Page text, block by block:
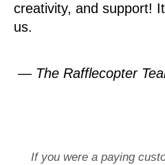
creativity, and support!
us.
— The Rafflecopter
If you were a paying